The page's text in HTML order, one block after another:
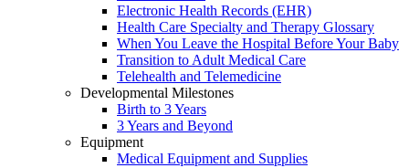
Electronic Health Records (EHR)
Health Care Specialty and Therapy Glossary
When You Leave the Hospital Before Your Baby
Transition to Adult Medical Care
Telehealth and Telemedicine
Developmental Milestones
Birth to 3 Years
3 Years and Beyond
Equipment
Medical Equipment and Supplies